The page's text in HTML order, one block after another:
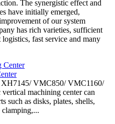
The synergistic effect and
have initially emerged,
of our system
has rich varieties, sufficient
fast service and many
VMC850/ VMC1160/
machining center can
such as disks, plates, shells,
clamping,...